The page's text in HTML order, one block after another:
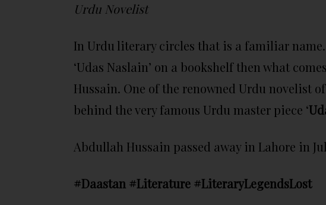
Urdu Novelist
In Urdu literary circles that is a familiar
‘Udas Naslain’ on a bookshelf then what
Hussain. One of the renowned Urdu novelist
behind the very famous Urdu master piece ‘
Abdullah Hussain passed away in Lahore in
#Daastan #Literature #LiteraryLegendsLost